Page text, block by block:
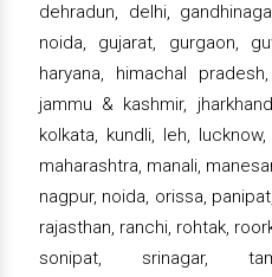
dehradun, delhi,
noida, gujarat, gurgaon,
haryana, himachal
jammu & kashmir,
kolkata, kundli, leh,
maharashtra, manali,
nagpur, noida, orissa,
rajasthan, ranchi, rohtak,
sonipat, srinagar,